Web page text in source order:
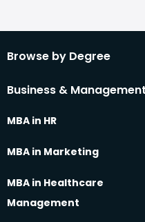
Browse by Degree
Business & Management
MBA in HR
MBA in Marketing
MBA in Healthcare
Management